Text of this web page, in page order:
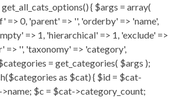
{ $args = array(
=> 0, 'parent' => '', 'orderby' => 'name',
=> 1, 'hierarchical' => 1, 'exclude' =>
=> '', 'taxonomy' => 'category',
= get_categories( $args );
as $cat) { $id = $cat-
$c = $cat->category_count;